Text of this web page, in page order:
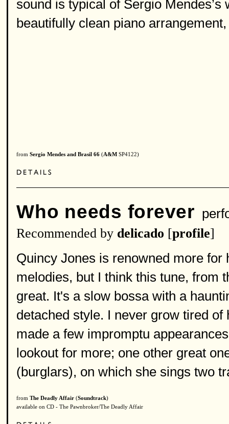
sound is typical of Sergio
beautifully clean piano
from Sergio Mendes and Brasil 66 (A&M SP4122)
Who needs forever
Recommended by delicado [profile]
Quincy Jones is renowned more
melodies, but I think this tune, from
great. It's a slow bossa with a
detached style. I never grow tired
made a few impromptu
lookout for more; one other great
(burglars), on which she sings two
from The Deadly Affair (Soundtrack)
available on CD - The Pawnbroker/The Deadly Affair